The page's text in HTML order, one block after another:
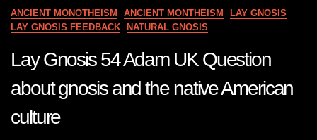
ANCIENT MONOTHEISM ANCIENT MONTHEISM
LAY GNOSIS
LAY GNOSIS FEEDBACK
NATURAL GNOSIS
Lay Gnosis 54 Adam UK Question
about gnosis and the native American
culture